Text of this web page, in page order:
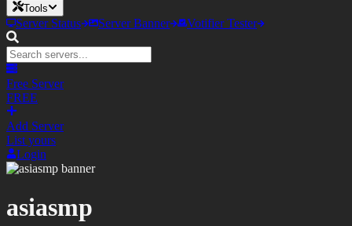
Tools
Server Status Server Banner Votifier Tester
Free Server
FREE
Add Server
List yours
Login
asiasmp